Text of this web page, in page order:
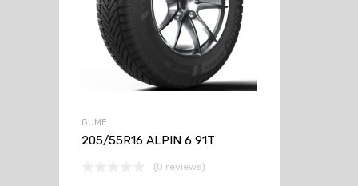
GUME
205/55R16 ALPIN 6 91T
(0 reviews)